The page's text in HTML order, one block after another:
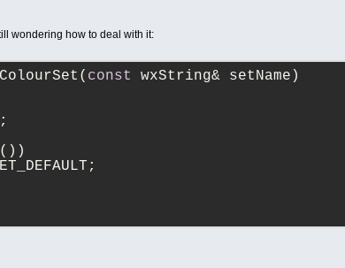
</style0>
<style1>
</str>
wondering how to deal with it:
const
wxString& setName)